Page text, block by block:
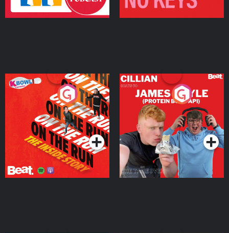
On The Run: The Inside
Podcast Series
Cillian chats to Protein
Bor Papi on The
Takeover
Podcast Series